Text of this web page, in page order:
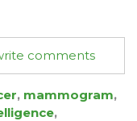
comments
, mammogram,
,